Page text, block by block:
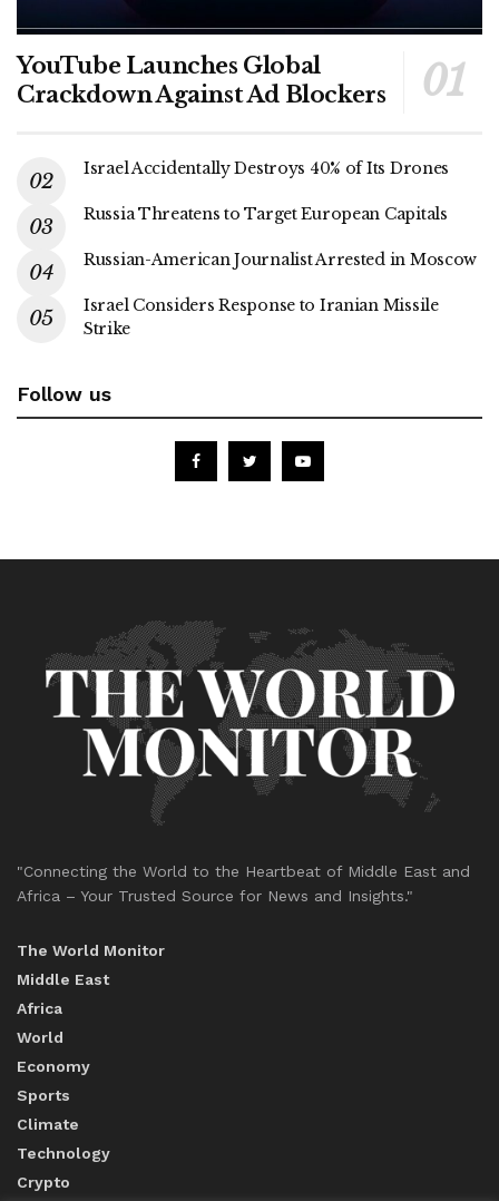
YouTube Launches Global
Crackdown Against Ad Blockers
Israel Accidentally Destroys 40% of Its Drones
Russia Threatens to Target European Capitals
Russian-American Journalist Arrested in Moscow
Israel Considers Response to Iranian Missile
Strike
Follow us
"Connecting the World to the Heartbeat of Middle East and
Africa – Your Trusted Source for News and Insights."
The World Monitor
Middle East
Africa
World
Economy
Sports
Climate
Technology
Crypto